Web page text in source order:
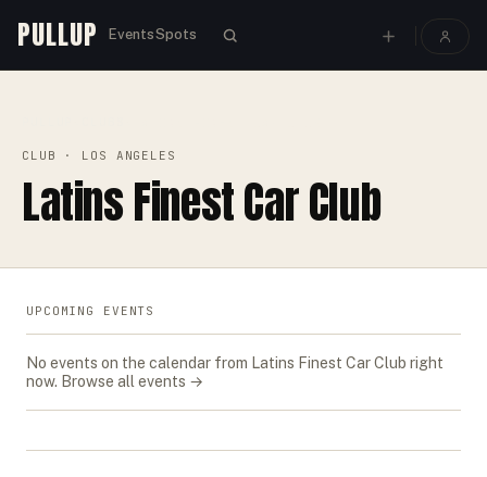
PULLUP EventsSpots
CLUB · LOS ANGELES
Latins Finest Car Club
UPCOMING EVENTS
No events on the calendar from Latins Finest Car Club right
now. Browse all events →